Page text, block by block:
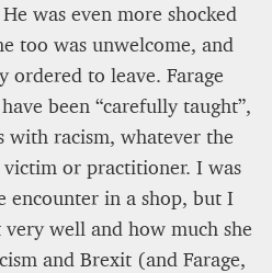
was even more shocked
too was unwelcome, and
ordered to leave. Farage
been “carefully taught”,
with racism, whatever the
or practitioner. I was
in a shop, but I
well and how much she
and Brexit (and Farage,